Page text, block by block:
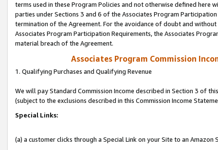
terms used in these Program Policies and not otherwise defined
parties under Sections 3 and 6 of the Associates Program
termination of the Agreement. For the avoidance of doubt and
Associates Program Participation Requirements, the Associates
material breach of the Agreement.
Associates Program Commission
1. Qualifying Purchases and Qualifying Revenue
We will pay Standard Commission Income described in Section 3 of
(subject to the exclusions described in this Commission Income
Special Links:
(a) a customer clicks through a Special Link on your Site to an Amazon